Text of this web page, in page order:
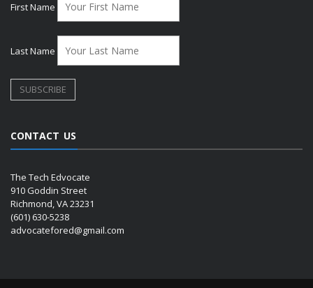
First Name
Last Name
CONTACT US
The Tech Edvocate
910 Goddin Street
Richmond, VA 23231
(601) 630-5238
advocatefored@gmail.com